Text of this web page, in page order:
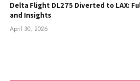
Delta Flight DL275 Diverted to LAX:
and Insights
April 30, 2026